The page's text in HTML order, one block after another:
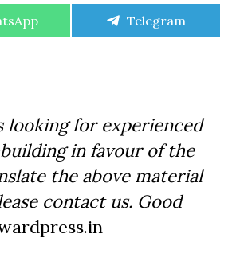
Share
Telegram
looking for experienced
in favour of the
the above material
contact us. Good